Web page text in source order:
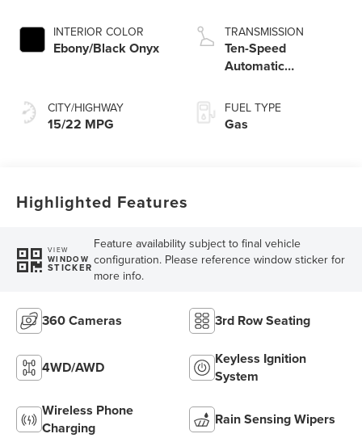
INTERIOR COLOR
Ebony/Black Onyx
CITY/HIGHWAY
15/22 MPG
Technology
TRANSMISSION
Ten-Speed
Automatic
SelectShift®
Capability
FUEL TYPE
Gas
Highlighted Features
VIEW
WINDOW
STICKER
Feature availability subject to final vehicle
configuration. Please reference window sticker for
more info.
360 Cameras 3rd Row Seating
4WD/AWD
Keyless Ignition
System
Wireless Phone
Charging
Rain Sensing Wipers